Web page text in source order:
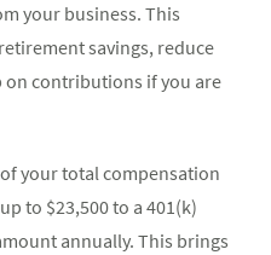
your business. This
savings, reduce
on contributions if you are
your total compensation
to $23,500 to a 401(k)
annually. This brings